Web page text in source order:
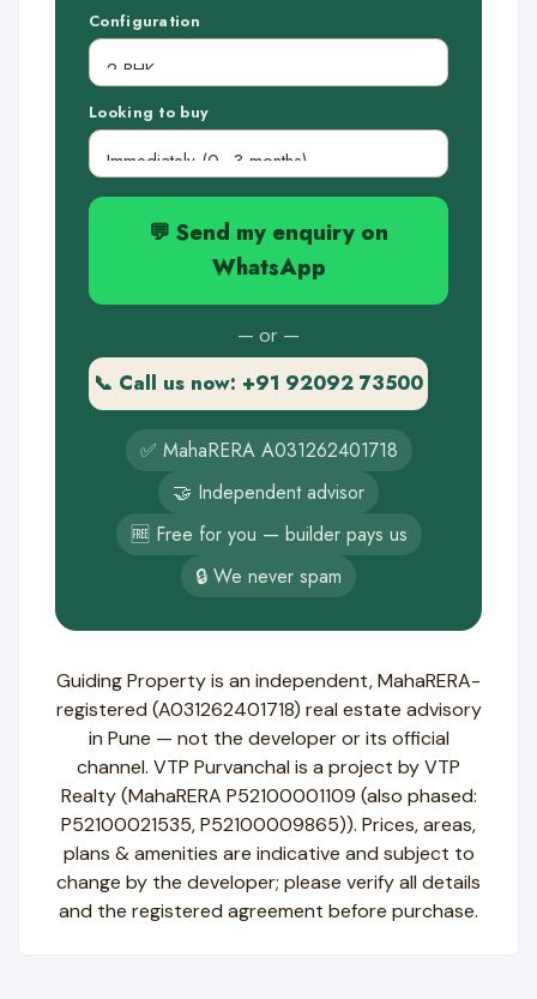
Configuration
Looking to buy
💬 Send my enquiry on
WhatsApp
— or —
📞 Call us now: +91 92092 73500
✅ MahaRERA A031262401718
🤝 Independent advisor
🆓 Free for you — builder pays us
🔒 We never spam
Guiding Property is an independent, MahaRERA-
registered (A031262401718) real estate advisory
in Pune — not the developer or its official
channel. VTP Purvanchal is a project by VTP
Realty (MahaRERA P52100001109 (also phased:
P52100021535, P52100009865)). Prices, areas,
plans & amenities are indicative and subject to
change by the developer; please verify all details
and the registered agreement before purchase.